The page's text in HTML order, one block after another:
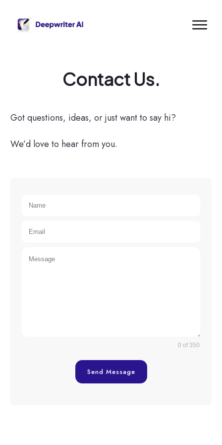
Contact Us.
Got questions, ideas, or just want to say hi?
We’d love to hear from you.
0 of 350
Send Message